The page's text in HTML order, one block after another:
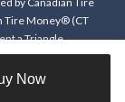
Now
Tire Money® (CT
a Triangle
at time of
collect paper